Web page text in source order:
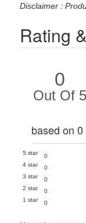
Disclaimer :
Rating
0
Out Of 5
based on
5 star
0
4 star
0
3 star
0
2 star
0
1 star
0